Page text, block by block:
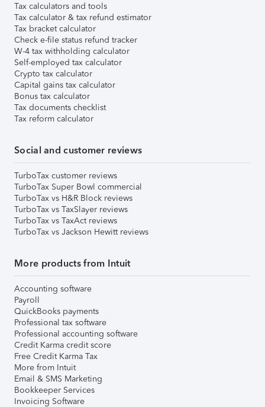
Tax calculators and tools
Tax calculator & tax refund estimator
Tax bracket calculator
Check e-file status refund tracker
W-4 tax withholding calculator
Self-employed tax calculator
Crypto tax calculator
Capital gains tax calculator
Bonus tax calculator
Tax documents checklist
Tax reform calculator
Social and customer reviews
TurboTax customer reviews
TurboTax Super Bowl commercial
TurboTax vs H&R Block reviews
TurboTax vs TaxSlayer reviews
TurboTax vs TaxAct reviews
TurboTax vs Jackson Hewitt reviews
More products from Intuit
Accounting software
Payroll
QuickBooks payments
Professional tax software
Professional accounting software
Credit Karma credit score
Free Credit Karma Tax
More from Intuit
Email & SMS Marketing
Bookkeeper Services
Invoicing Software